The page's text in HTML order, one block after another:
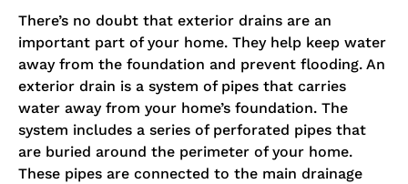
There’s no doubt that exterior drains are an
important part of your home. They help keep water
away from the foundation and prevent flooding. An
exterior drain is a system of pipes that carries
water away from your home’s foundation. The
system includes a series of perforated pipes that
are buried around the perimeter of your home.
These pipes are connected to the main drainage